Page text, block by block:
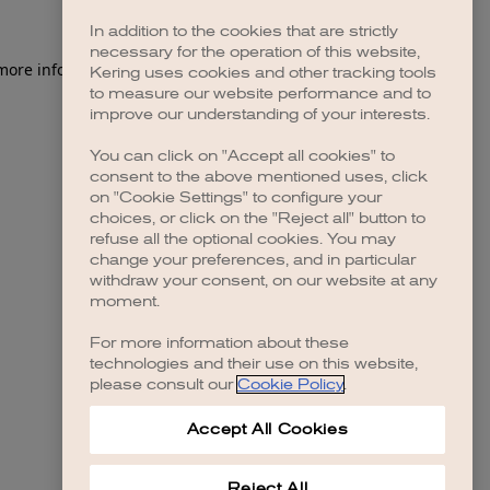
information).
In addition to the cookies that are strictly
necessary for the operation of this website,
Kering uses cookies and other tracking tools
to measure our website performance and to
improve our understanding of your interests.
You can click on "Accept all cookies" to
consent to the above mentioned uses, click
on "Cookie Settings" to configure your
choices, or click on the "Reject all" button to
refuse all the optional cookies. You may
change your preferences, and in particular
withdraw your consent, on our website at any
moment.
For more information about these
technologies and their use on this website,
please consult our Cookie Policy.
Accept All Cookies